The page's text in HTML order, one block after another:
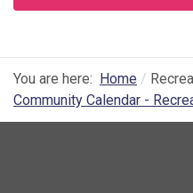
You are here: Home
Community Calendar -